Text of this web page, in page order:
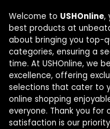
Welcome to USHOnline,
best products at
about bringing you top-
categories, ensuring a
time. At USHOnline, we
excellence, offering
selections that cater to
online shopping
everyone. Thank you for
satisfaction is our